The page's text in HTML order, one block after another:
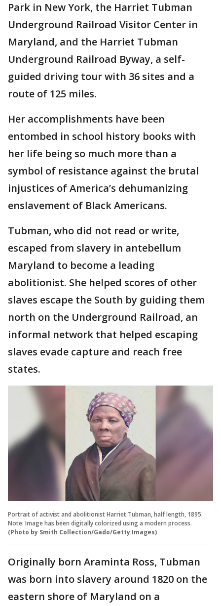
Park in New York, the Harriet Tubman
Underground Railroad Visitor Center in
Maryland, and the Harriet Tubman
Underground Railroad Byway, a self-
guided driving tour with 36 sites and a
route of 125 miles.
Her accomplishments have been
entombed in school history books with
her life being so much more than a
symbol of resistance against the brutal
injustices of America’s dehumanizing
enslavement of Black Americans.
Tubman, who did not read or write,
escaped from slavery in antebellum
Maryland to become a leading
abolitionist. She helped scores of other
slaves escape the South by guiding them
north on the Underground Railroad, an
informal network that helped escaping
slaves evade capture and reach free
states.
Portrait of activist and abolitionist Harriet Tubman, half length, 1895.
Note: Image has been digitally colorized using a modern process.
(Photo by Smith Collection/Gado/Getty Images)
Originally born Araminta Ross, Tubman
was born into slavery around 1820 on the
eastern shore of Maryland on a